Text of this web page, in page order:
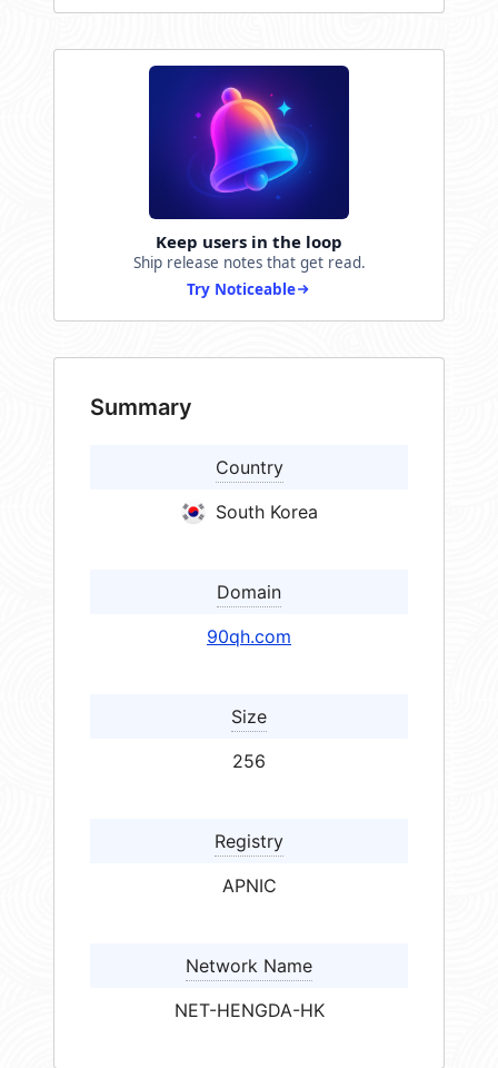
Keep users in the loop
Ship release notes that get read.
Try Noticeable
Summary
Country
South Korea
Domain
90qh.com
Size
256
Registry
APNIC
Network Name
NET-HENGDA-HK